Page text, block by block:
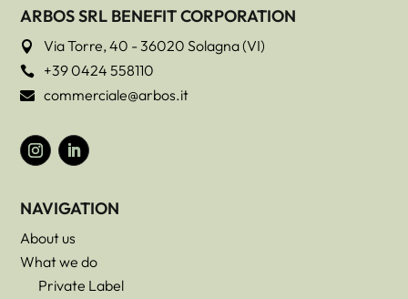
ARBOS SRL BENEFIT CORPORATION
 Via Torre, 40 - 36020 Solagna (VI)
 +39 0424 558110
 commerciale@arbos.it
NAVIGATION
About us
What we do
Private Label